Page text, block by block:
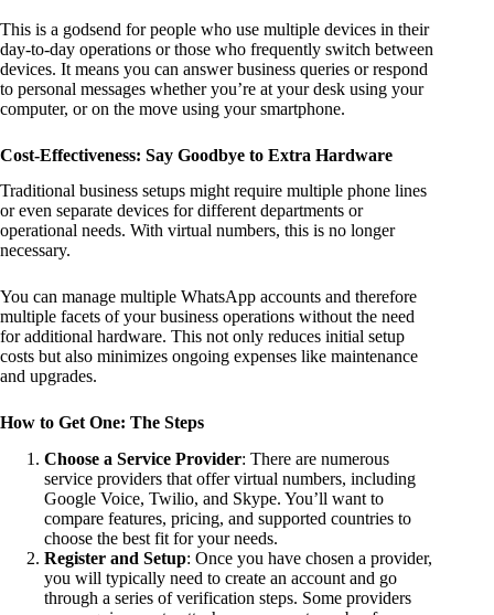
This is a godsend for people who use multiple devices in their
day-to-day operations or those who frequently switch between
devices. It means you can answer business queries or respond
to personal messages whether you’re at your desk using your
computer, or on the move using your smartphone.
Cost-Effectiveness: Say Goodbye to Extra Hardware
Traditional business setups might require multiple phone lines
or even separate devices for different departments or
operational needs. With virtual numbers, this is no longer
necessary.
You can manage multiple WhatsApp accounts and therefore
multiple facets of your business operations without the need
for additional hardware. This not only reduces initial setup
costs but also minimizes ongoing expenses like maintenance
and upgrades.
How to Get One: The Steps
Choose a Service Provider: There are numerous
service providers that offer virtual numbers, including
Google Voice, Twilio, and Skype. You’ll want to
compare features, pricing, and supported countries to
choose the best fit for your needs.
Register and Setup: Once you have chosen a provider,
you will typically need to create an account and go
through a series of verification steps. Some providers